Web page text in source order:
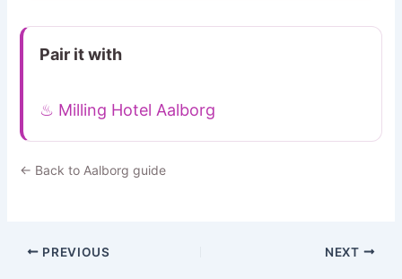
Pair it with
♨ Milling Hotel Aalborg
← Back to Aalborg guide
PREVIOUS NEXT